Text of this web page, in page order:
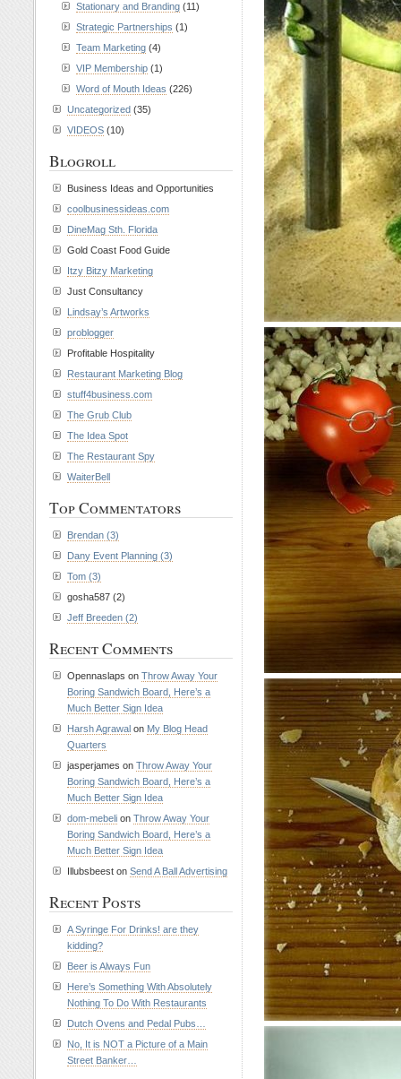
Stationary and Branding (11)
Strategic Partnerships (1)
Team Marketing (4)
VIP Membership (1)
Word of Mouth Ideas (226)
Uncategorized (35)
VIDEOS (10)
Blogroll
Business Ideas and Opportunities
coolbusinessideas.com
DineMag Sth. Florida
Gold Coast Food Guide
Itzy Bitzy Marketing
Just Consultancy
Lindsay’s Artworks
problogger
Profitable Hospitality
Restaurant Marketing Blog
stuff4business.com
The Grub Club
The Idea Spot
The Restaurant Spy
WaiterBell
Top Commentators
Brendan (3)
Dany Event Planning (3)
Tom (3)
gosha587 (2)
Jeff Breeden (2)
Recent Comments
Opennaslaps on Throw Away Your
Boring Sandwich Board, Here’s a
Much Better Sign Idea
Harsh Agrawal on My Blog Head
Quarters
jasperjames on Throw Away Your
Boring Sandwich Board, Here’s a
Much Better Sign Idea
dom-mebeli on Throw Away Your
Boring Sandwich Board, Here’s a
Much Better Sign Idea
Illubsbeest on Send A Ball Advertising
Recent Posts
A Syringe For Drinks! are they
kidding?
Beer is Always Fun
Here’s Something With Absolutely
Nothing To Do With Restaurants
Dutch Ovens and Pedal Pubs…
No, It is NOT a Picture of a Main
Street Banker…